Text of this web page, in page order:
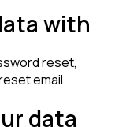
with
reset,
email.
data